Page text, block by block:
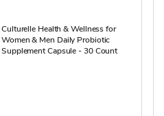
Culturelle Health & Wellness for
Women & Men Daily Probiotic
Supplement Capsule - 30 Count